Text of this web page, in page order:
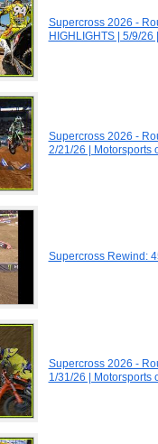
Supercross 2026 -
HIGHLIGHTS | 5/9/
Supercross 2026 -
2/21/26 | Motorsports
Supercross Rewind:
Supercross 2026 -
1/31/26 | Motorsports